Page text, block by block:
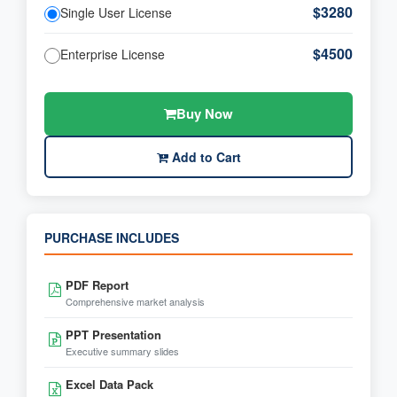
Single User License $3280
Enterprise License $4500
Buy Now
Add to Cart
PURCHASE INCLUDES
PDF Report
Comprehensive market analysis
PPT Presentation
Executive summary slides
Excel Data Pack